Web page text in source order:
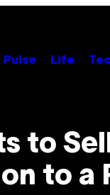
Pulse Life
to
to a